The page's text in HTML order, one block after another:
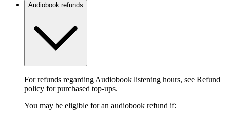
Audiobook refunds
For refunds regarding Audiobook listening hours, see Refund
policy for purchased top-ups.
You may be eligible for an audiobook refund if: